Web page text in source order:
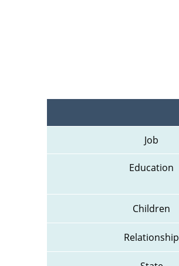
Job
Education
Children
Relationship